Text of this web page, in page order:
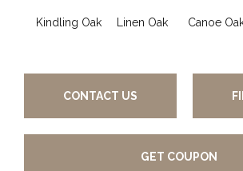
Kindling Oak Linen Oak Canoe
CONTACT US
GET COUPON